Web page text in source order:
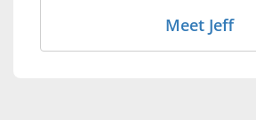
Meet Jeff